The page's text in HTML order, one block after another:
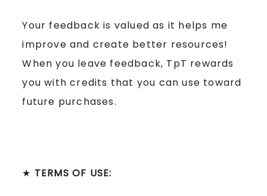
Your feedback is valued as it helps me
improve and create better resources!
When you leave feedback, TpT rewards
you with credits that you can use toward
future purchases.
★ TERMS OF USE: